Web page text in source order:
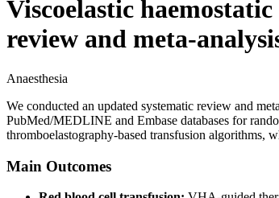
Viscoelastic
review and meta-
Anaesthesia
We conducted an updated systematic review and
PubMed/MEDLINE and Embase databases for
thromboelastography-based transfusion algorithms,
Main Outcomes